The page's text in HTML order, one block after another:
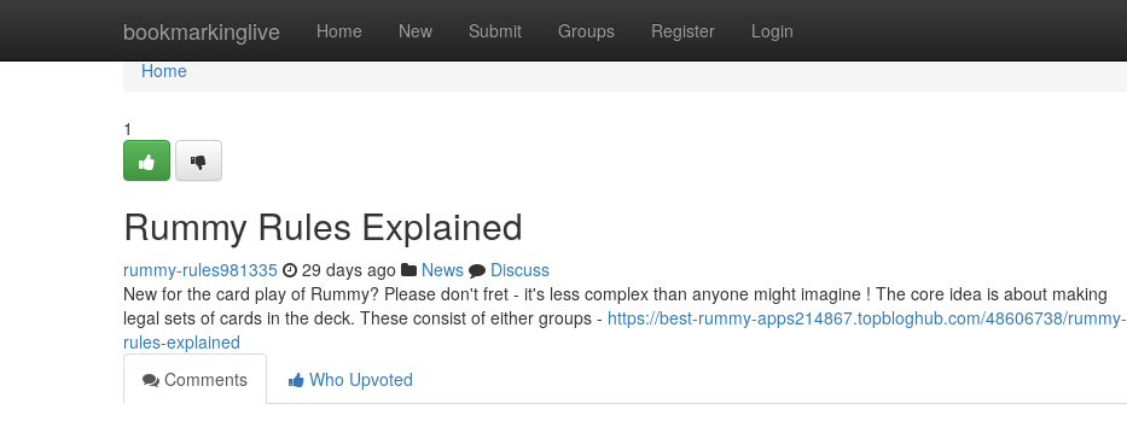
bookmarkinglive Home New Submit Groups Register Login
Home
Home
1
Rummy Rules Explained
rummy-rules981335 29 days ago News
Discuss
New for the card play of Rummy? Please don't fret - it's less complex than anyone might imagine ! The core idea is about making
legal sets of cards in the deck. These consist of either groups - https://best-rummy-apps214867.topbloghub.com/48606738/rummy-
rules-explained
Comments
Who Upvoted